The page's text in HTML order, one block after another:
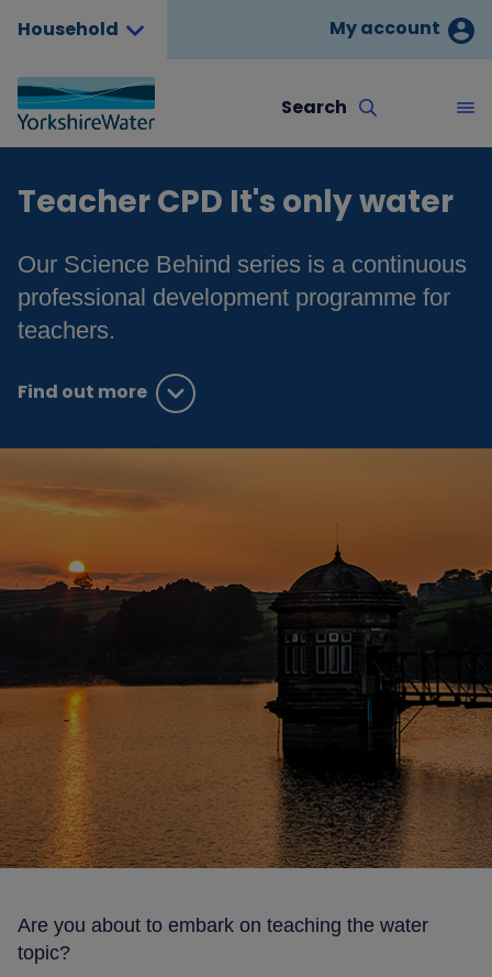
Household My account
Search
Teacher CPD It's only water
Our Science Behind series is a continuous
professional development programme for
teachers.
Find out more
Are you about to embark on teaching the water
topic?